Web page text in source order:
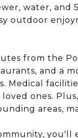
water, and
outdoor
from the
and a
Medical
ones.
areas,